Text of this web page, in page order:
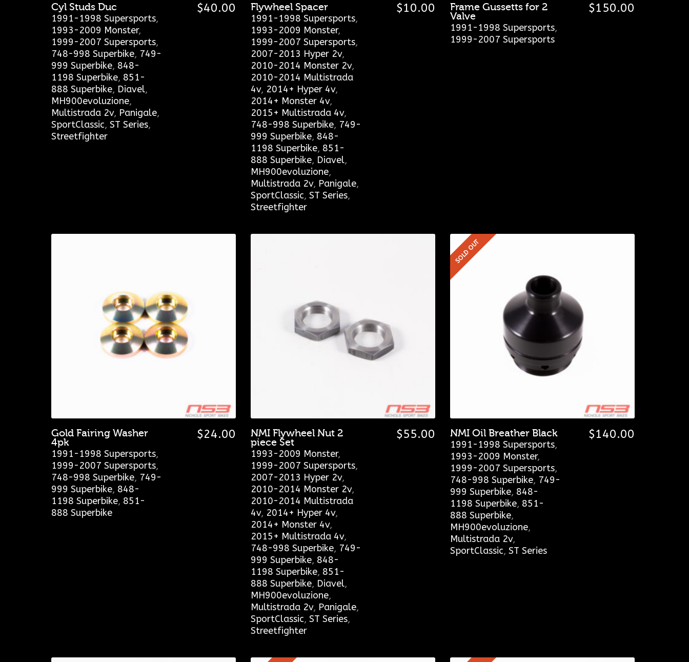
Cyl Studs Duc
1991-1998 Supersports,
1993-2009 Monster,
1999-2007 Supersports,
748-998 Superbike, 749-
999 Superbike, 848-
1198 Superbike, 851-
888 Superbike, Diavel,
MH900evoluzione,
Multistrada 2v, Panigale,
SportClassic, ST Series,
Streetfighter
$40.00 Flywheel Spacer
1991-1998 Supersports,
1993-2009 Monster,
1999-2007 Supersports,
2007-2013 Hyper 2v,
2010-2014 Monster 2v,
2010-2014 Multistrada
4v, 2014+ Hyper 4v,
2014+ Monster 4v,
2015+ Multistrada 4v,
748-998 Superbike, 749-
999 Superbike, 848-
1198 Superbike, 851-
888 Superbike, Diavel,
MH900evoluzione,
Multistrada 2v, Panigale,
SportClassic, ST Series,
Streetfighter
$10.00 Frame Gussetts for 2
Valve
1991-1998 Supersports,
1999-2007 Supersports
$150.00
Gold Fairing Washer
4pk
1991-1998 Supersports,
1999-2007 Supersports,
748-998 Superbike, 749-
999 Superbike, 848-
1198 Superbike, 851-
888 Superbike
$24.00 NMI Flywheel Nut 2
piece Set
1993-2009 Monster,
1999-2007 Supersports,
2007-2013 Hyper 2v,
2010-2014 Monster 2v,
2010-2014 Multistrada
4v, 2014+ Hyper 4v,
2014+ Monster 4v,
2015+ Multistrada 4v,
748-998 Superbike, 749-
999 Superbike, 848-
1198 Superbike, 851-
888 Superbike, Diavel,
MH900evoluzione,
Multistrada 2v, Panigale,
SportClassic, ST Series,
Streetfighter
$55.00
SOLD OUT
NMI Oil Breather Black
1991-1998 Supersports,
1993-2009 Monster,
1999-2007 Supersports,
748-998 Superbike, 749-
999 Superbike, 848-
1198 Superbike, 851-
888 Superbike,
MH900evoluzione,
Multistrada 2v,
SportClassic, ST Series
$140.00